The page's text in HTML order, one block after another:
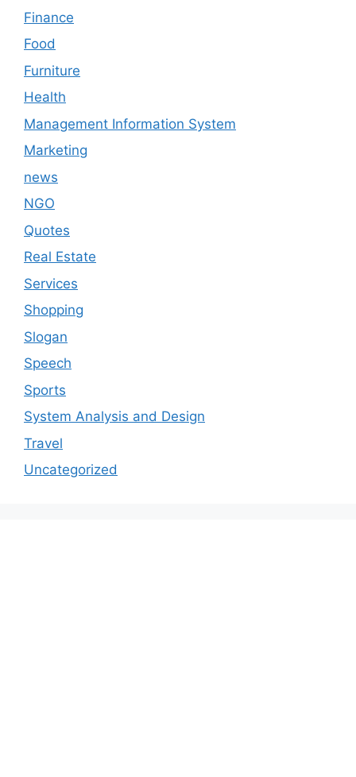
Finance
Food
Furniture
Health
Management Information System
Marketing
news
NGO
Quotes
Real Estate
Services
Shopping
Slogan
Speech
Sports
System Analysis and Design
Travel
Uncategorized